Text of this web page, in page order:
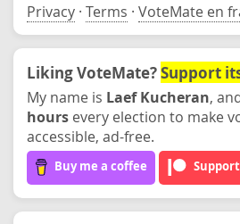
Privacy · Terms · VoteMate en
Liking VoteMate?Support
My name is Laef Kucheran,
hours every election to make
accessible, ad-free.
Buy me a coffee